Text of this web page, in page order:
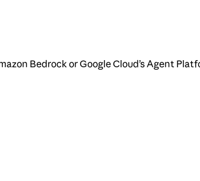
Bedrock or Google Cloud’s Agent